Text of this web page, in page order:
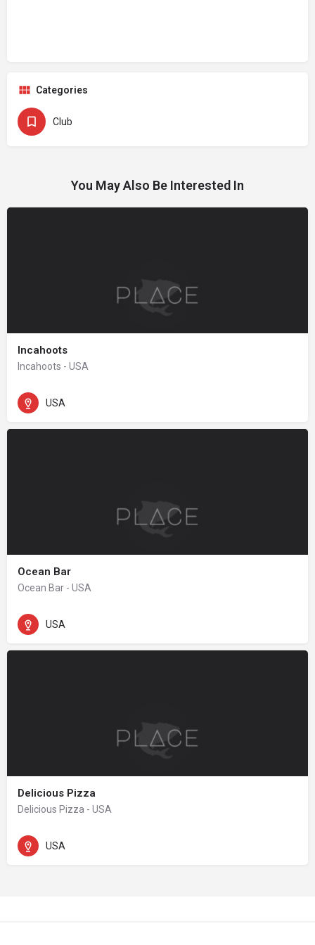
Categories
Club
You May Also Be Interested In
Incahoots
Incahoots - USA
USA
Ocean Bar
Ocean Bar - USA
USA
Delicious Pizza
Delicious Pizza - USA
USA